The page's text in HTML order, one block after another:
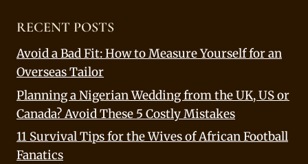
RECENT POSTS
Avoid a Bad Fit: How to Measure Yourself for an
Overseas Tailor
Planning a Nigerian Wedding from the UK, US or
Canada? Avoid These 5 Costly Mistakes
11 Survival Tips for the Wives of African Football
Fanatics